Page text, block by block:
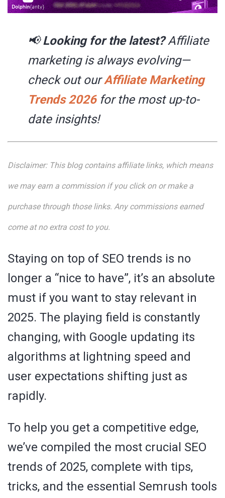
📢Looking for the latest?Affiliate
marketing is always evolving—
check out ourAffiliate Marketing
Trends 2026for the most up-to-
date insights!
Disclaimer: This blog contains affiliate links, which means
we may earn a commission if you click on or make a
purchase through those links. Any commissions earned
come at no extra cost to you.
Staying on top of SEO trends is no
longer a “nice to have”, it’s an absolute
must if you want to stay relevant in
2025. The playing field is constantly
changing, with Google updating its
algorithms at lightning speed and
user expectations shifting just as
rapidly.
To help you get a competitive edge,
we’ve compiled the most crucial SEO
trends of 2025, complete with tips,
tricks, and the essential Semrush tools